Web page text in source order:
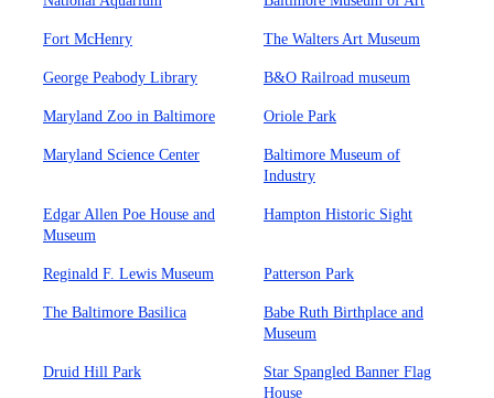
Fort McHenry The Walters Art Museum
George Peabody Library B&O Railroad museum
Maryland Zoo in Baltimore Oriole Park
Maryland Science Center
Baltimore Museum of
Industry
Edgar Allen Poe House and
Museum
Hampton Historic Sight
Reginald F. Lewis Museum Patterson Park
The Baltimore Basilica
Babe Ruth Birthplace and
Museum
Druid Hill Park
Star Spangled Banner Flag
House